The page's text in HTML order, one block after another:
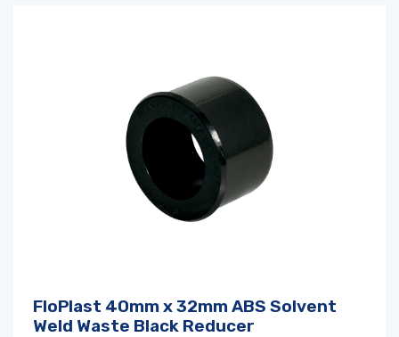
register to create a wishlist
FloPlast 40mm x 32mm ABS Solvent
Weld Waste Black Reducer